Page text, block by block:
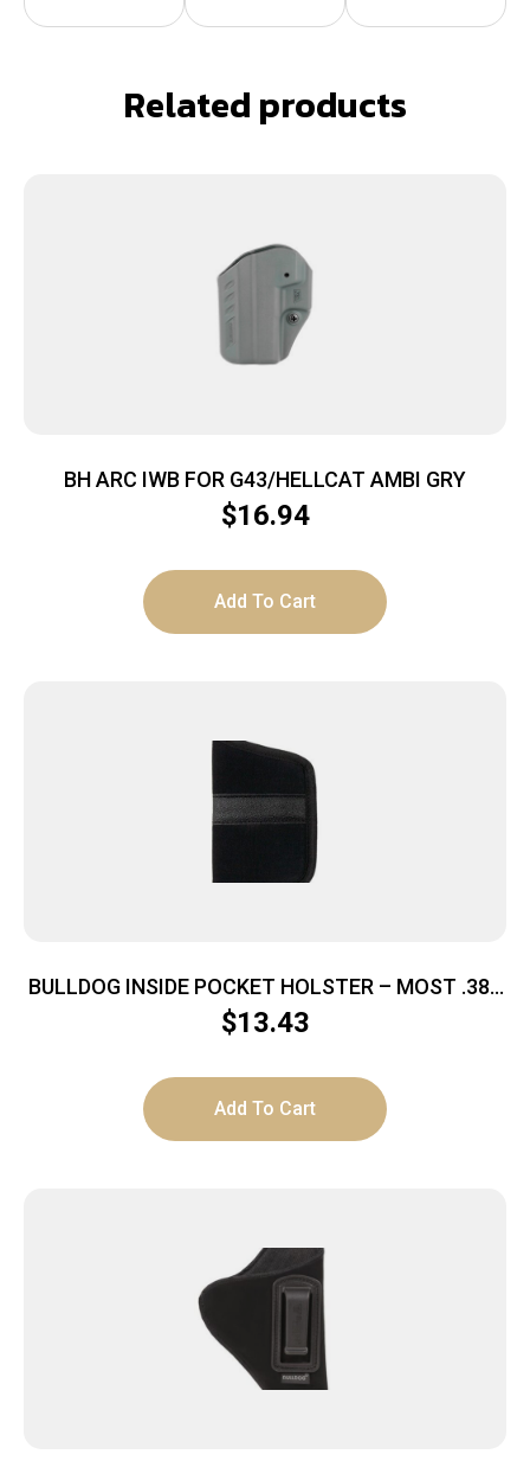
Related products
BH ARC IWB FOR G43/HELLCAT AMBI GRY
$16.94
Add To Cart
BULLDOG INSIDE POCKET HOLSTER – MOST .380
AUTOS MEDIUM BLACK
$13.43
Add To Cart